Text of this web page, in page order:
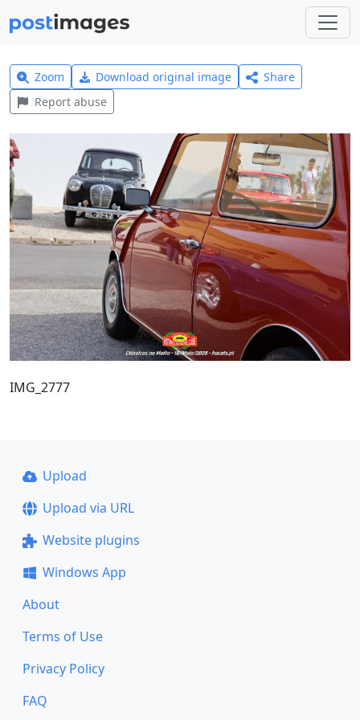
Zoom Download original image
Share
Report abuse
IMG_2777
Upload
Upload via URL
Website plugins
Windows App
About
Terms of Use
Privacy Policy
FAQ